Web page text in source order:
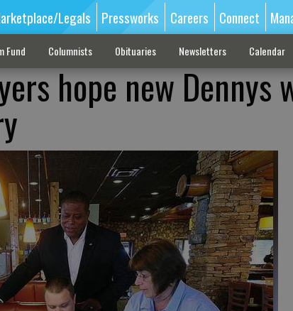
Legals Pressworks Careers Connect
Fund Columnists Obituaries Newsletters Calendar
hope new Dennys